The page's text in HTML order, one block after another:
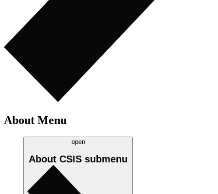
About Menu
open
About CSIS submenu